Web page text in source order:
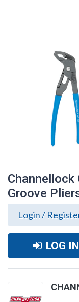
Channellock
Groove
Login /
LOG IN
Pliers